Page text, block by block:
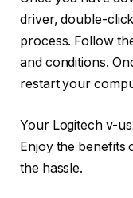
driver, double-
process. Follow
and conditions.
restart your
Your Logitech v-
Enjoy the benefits
the hassle.